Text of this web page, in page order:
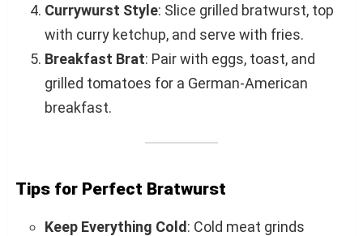
Currywurst Style: Slice grilled bratwurst, top
with curry ketchup, and serve with fries.
Breakfast Brat: Pair with eggs, toast, and
grilled tomatoes for a German-American
breakfast.
Tips for Perfect Bratwurst
Keep Everything Cold: Cold meat grinds